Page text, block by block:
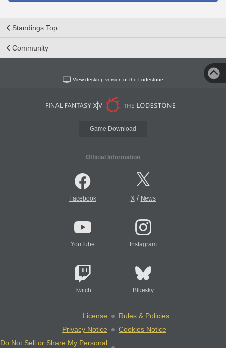
Standings Top
Community
View desktop version of the Lodestone
Game Download
Official Information
Facebook X/ News
YouTube Instagram
Twitch Bluesky
License
Rules & Policies
Privacy Notice
Cookies Notice
Do Not Sell or Share My Personal